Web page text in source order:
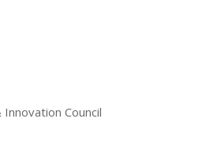
Innovation Council